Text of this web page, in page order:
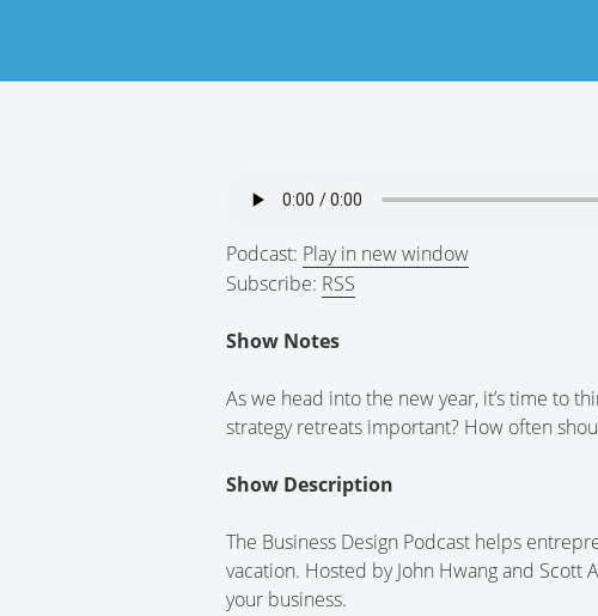
Podcast: Play in new window
Subscribe: RSS
Show Notes
As we head into the new year, it’s time to
strategy retreats important? How often
Show Description
The Business Design Podcast helps
vacation. Hosted by John Hwang and
your business.